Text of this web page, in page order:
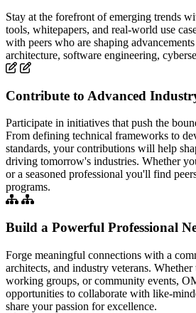
Stay at the forefront of emerging trends
tools, whitepapers, and real-world use
with peers who are shaping
architecture, software engineering,
Contribute to Advanced
Participate in initiatives that push the
From defining technical frameworks to
standards, your contributions will help
driving tomorrow's industries. Whether
or a seasoned professional you'll find
programs.
Build a Powerful Professional
Forge meaningful connections with a
architects, and industry veterans.
working groups, or community events,
opportunities to collaborate with like-
share your passion for excellence.